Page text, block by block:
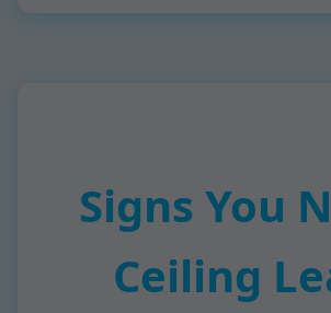
Signs You
Ceiling